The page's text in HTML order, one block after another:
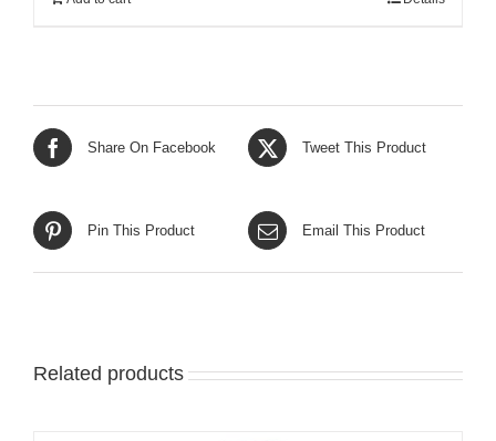
Share On Facebook Tweet This Product
Pin This Product Email This Product
Related products